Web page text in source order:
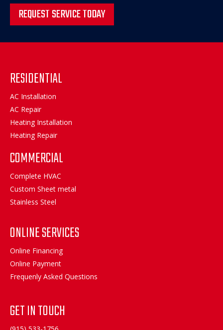
REQUEST SERVICE TODAY
RESIDENTIAL
AC Installation
AC Repair
Heating Installation
Heating Repair
COMMERCIAL
Complete HVAC
Custom Sheet metal
Stainless Steel
ONLINE SERVICES
Online Financing
Online Payment
Frequenly Asked Questions
GET IN TOUCH